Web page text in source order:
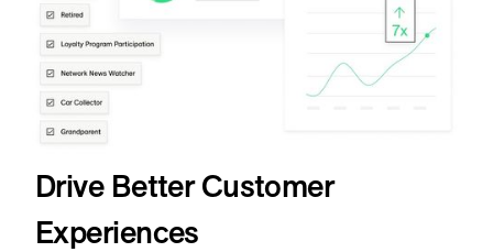
Drive Better Customer
Experiences